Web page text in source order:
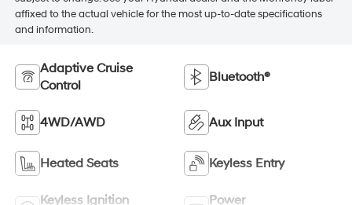
affixed to the actual vehicle for the most up-to-date specifications
and information.
Adaptive Cruise
Control
Bluetooth®
4WD/AWD Aux Input
Heated Seats Keyless Entry
Keyless Ignition
Power